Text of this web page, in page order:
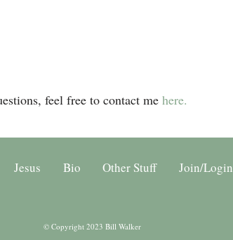
feel free to contact me here.
Jesus Bio Other Stuff Join/Login
© Copyright 2023 Bill Walker